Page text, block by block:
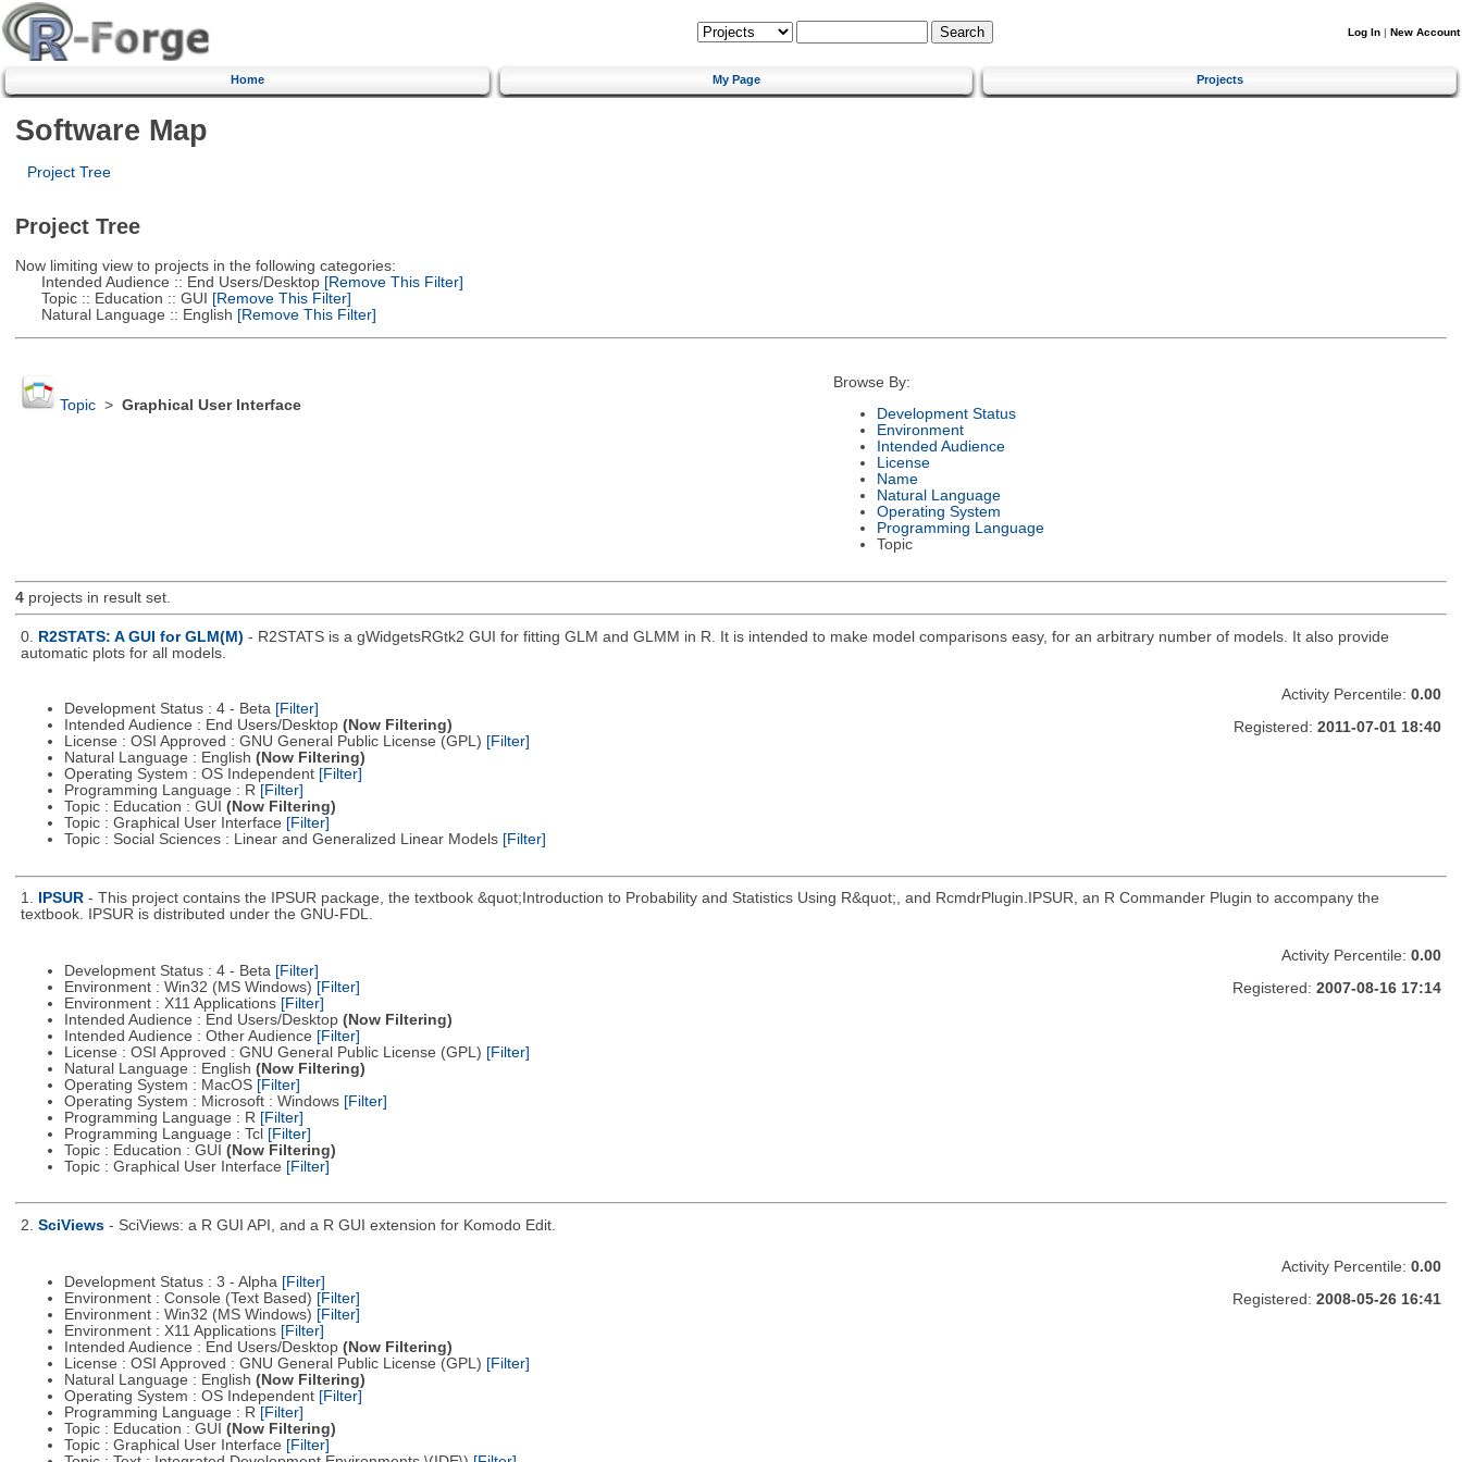
Log In | New Account
Home My Page Projects
Software Map
Project Tree
Project Tree
Now limiting view to projects in the following categories:
Intended Audience :: End Users/Desktop[Remove This Filter]
Topic :: Education :: GUI [Remove This Filter]
Natural Language :: English [Remove This Filter]
Topic> Graphical User Interface
Browse By:
Development Status
Environment
Intended Audience
License
Name
Natural Language
Operating System
Programming Language
Topic
4projects in result set.
0. R2STATS: A GUI for GLM(M) - R2STATS is a gWidgetsRGtk2 GUI for fitting GLM and GLMM in R. It is intended to make model comparisons easy, for an arbitrary number of models. It also provide
automatic plots for all models.
Development Status : 4 - Beta [Filter]
Intended Audience : End Users/Desktop (Now Filtering)
License : OSI Approved : GNU General Public License (GPL) [Filter]
Natural Language : English (Now Filtering)
Operating System : OS Independent [Filter]
Programming Language : R [Filter]
Topic : Education : GUI (Now Filtering)
Topic : Graphical User Interface [Filter]
Topic : Social Sciences : Linear and Generalized Linear Models [Filter]
Activity Percentile: 0.00
Registered: 2011-07-01 18:40
1. IPSUR - This project contains the IPSUR package, the textbook &quot;Introduction to Probability and Statistics Using R&quot;, and RcmdrPlugin.IPSUR, an R Commander Plugin to accompany the
textbook. IPSUR is distributed under the GNU-FDL.
Development Status : 4 - Beta [Filter]
Environment : Win32 (MS Windows) [Filter]
Environment : X11 Applications [Filter]
Intended Audience : End Users/Desktop (Now Filtering)
Intended Audience : Other Audience [Filter]
License : OSI Approved : GNU General Public License (GPL) [Filter]
Natural Language : English (Now Filtering)
Operating System : MacOS [Filter]
Operating System : Microsoft : Windows [Filter]
Programming Language : R [Filter]
Programming Language : Tcl [Filter]
Topic : Education : GUI (Now Filtering)
Topic : Graphical User Interface [Filter]
Activity Percentile: 0.00
Registered: 2007-08-16 17:14
2. SciViews - SciViews: a R GUI API, and a R GUI extension for Komodo Edit.
Development Status : 3 - Alpha [Filter]
Environment : Console (Text Based) [Filter]
Environment : Win32 (MS Windows) [Filter]
Environment : X11 Applications [Filter]
Intended Audience : End Users/Desktop (Now Filtering)
License : OSI Approved : GNU General Public License (GPL) [Filter]
Natural Language : English (Now Filtering)
Operating System : OS Independent [Filter]
Programming Language : R [Filter]
Topic : Education : GUI (Now Filtering)
Topic : Graphical User Interface [Filter]
Activity Percentile: 0.00
Registered: 2008-05-26 16:41